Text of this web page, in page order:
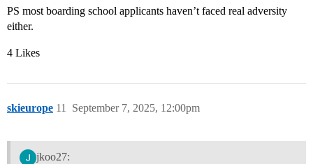
PS most boarding school applicants haven’t faced real adversity
either.
4 Likes
skieurope September 7, 2025, 12:00pm
11
jkoo27: